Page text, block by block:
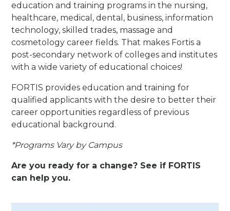
education and training programs in the nursing,
healthcare, medical, dental, business, information
technology, skilled trades, massage and
cosmetology career fields. That makes Fortis a
post-secondary network of colleges and institutes
with a wide variety of educational choices!
FORTIS provides education and training for
qualified applicants with the desire to better their
career opportunities regardless of previous
educational background.
*Programs Vary by Campus
Are you ready for a change? See if FORTIS
can help you.